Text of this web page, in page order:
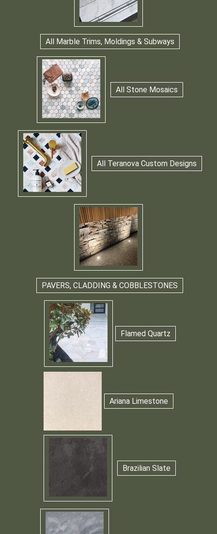
All Marble Trims, Moldings & Subways
All Stone Mosaics
All Teranova Custom Designs
PAVERS, CLADDING & COBBLESTONES
Flamed Quartz
Ariana Limestone
Brazilian Slate